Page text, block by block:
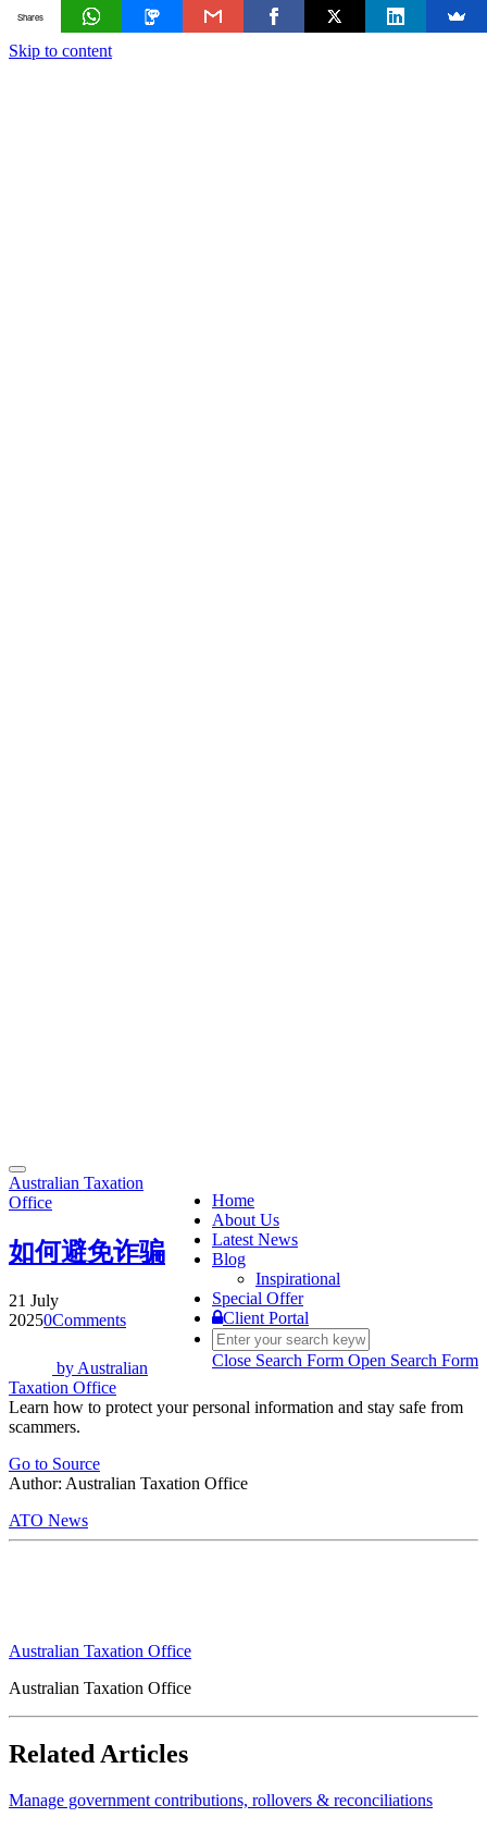
Skip to content
Toggle
navigation
Home
About Us
Latest News
Blog
Inspirational
Special Offer
Client Portal
Close Search Form Open Search Form
Australian Taxation
Office
如何避免诈骗
21 July
20250Comments
by Australian
Taxation Office
Learn how to protect your personal information and stay safe from
scammers.
Go to Source
Author: Australian Taxation Office
ATO News
Australian Taxation Office
Australian Taxation Office
Related Articles
Manage government contributions, rollovers & reconciliations
Shares